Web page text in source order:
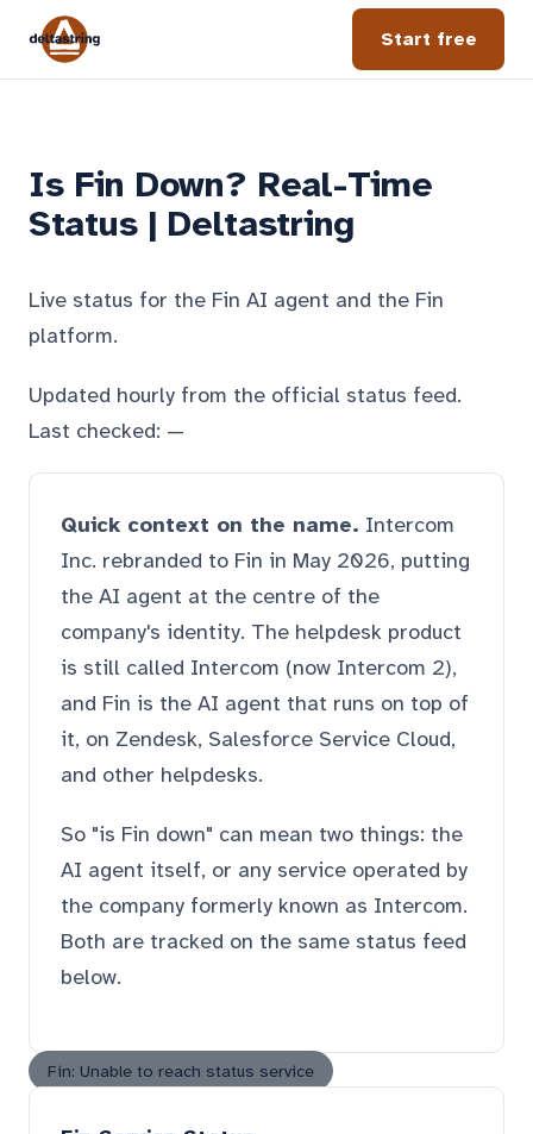
Start free
Is Fin Down? Real-Time
Status | Deltastring
Live status for the Fin AI agent and the Fin
platform.
Updated hourly from the official status feed.
Last checked: —
Quick context on the name. Intercom
Inc. rebranded to Fin in May 2026, putting
the AI agent at the centre of the
company's identity. The helpdesk product
is still called Intercom (now Intercom 2),
and Fin is the AI agent that runs on top of
it, on Zendesk, Salesforce Service Cloud,
and other helpdesks.
So "is Fin down" can mean two things: the
AI agent itself, or any service operated by
the company formerly known as Intercom.
Both are tracked on the same status feed
below.
Fin: Unable to reach status service